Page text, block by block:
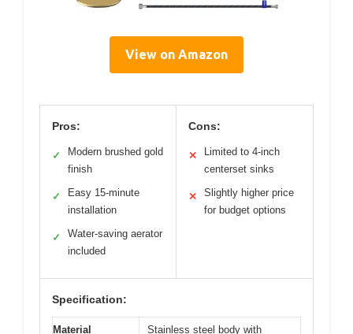
View on Amazon
Pros:
✓
Modern brushed gold
finish
✓
Easy 15-minute
installation
✓
Water-saving aerator
included
Cons:
✕
Limited to 4-inch
centerset sinks
✕
Slightly higher price
for budget options
Specification:
Material
Stainless steel body with